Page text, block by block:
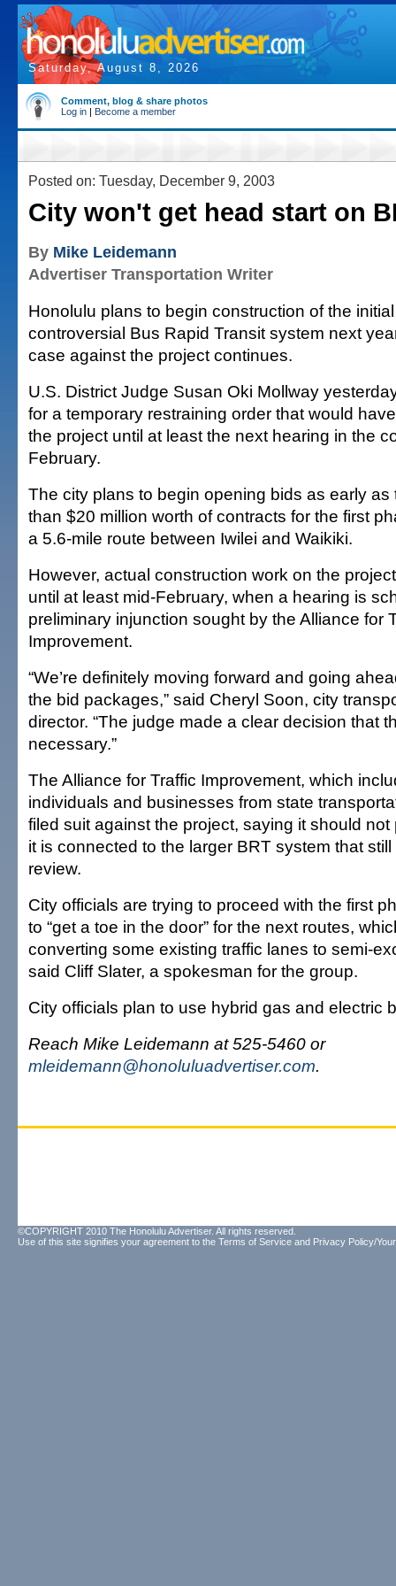
Saturday, August 8, 2026
Comment, blog & share photos
Log in | Become a member
Posted on: Tuesday, December 9, 2003
City won't get head start on
By Mike Leidemann
Advertiser Transportation Writer
Honolulu plans to begin construction of the
controversial Bus Rapid Transit system next
case against the project continues.
U.S. District Judge Susan Oki Mollway
for a temporary restraining order that would
the project until at least the next hearing in the
February.
The city plans to begin opening bids as early as
than $20 million worth of contracts for the first
a 5.6-mile route between Iwilei and Waikiki.
However, actual construction work on the
until at least mid-February, when a hearing is
preliminary injunction sought by the Alliance for
Improvement.
“We’re definitely moving forward and going
the bid packages,” said Cheryl Soon, city
director. “The judge made a clear decision that
necessary.”
The Alliance for Traffic Improvement, which
individuals and businesses from state
filed suit against the project, saying it should
it is connected to the larger BRT system that
review.
City officials are trying to proceed with the first
to “get a toe in the door” for the next routes,
converting some existing traffic lanes to semi-
said Cliff Slater, a spokesman for the group.
City officials plan to use hybrid gas and electric
Reach Mike Leidemann at 525-5460 or
mleidemann@honoluluadvertiser.com.
©COPYRIGHT 2010 The Honolulu Advertiser. All rights reserved.
Use of this site signifies your agreement to the Terms of Service and Privacy Policy/